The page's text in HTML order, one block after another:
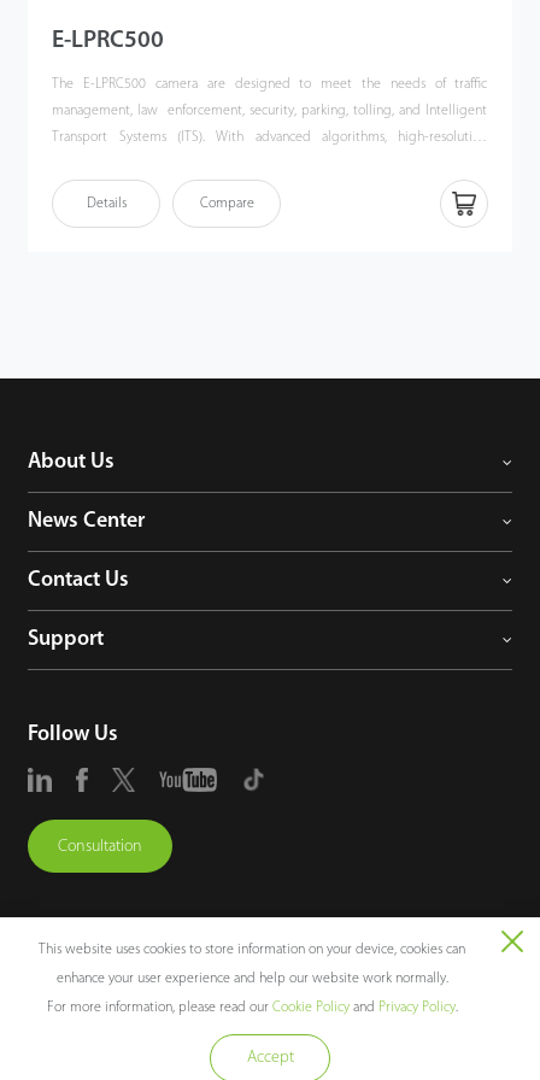
E-LPRC500
The E-LPRC500 camera are designed to meet the needs of traffic
management, law enforcement, security, parking, tolling, and Intelligent
Transport Systems (ITS). With advanced algorithms, high-resolution
performance in vehicle and license plate recognition.
Details
Compare
About Us
News Center
Contact Us
Support
Follow Us
Consultation
Copyright © 2026 ZKTECO CO., LTD. All rights reserved.
This website uses cookies to store information on your device, cookies can
enhance your user experience and help our website work normally.
For more information, please read our Cookie Policyand Privacy Policy.
Accept